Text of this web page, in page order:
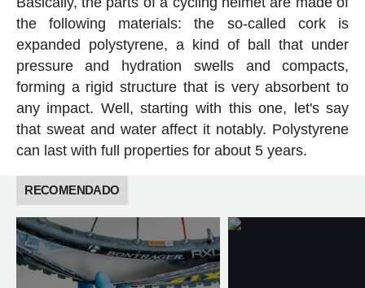
the following materials: the so-called cork is
expanded polystyrene, a kind of ball that under
pressure and hydration swells and compacts,
forming a rigid structure that is very absorbent to
any impact. Well, starting with this one, let's say
that sweat and water affect it notably. Polystyrene
can last with full properties for about 5 years.
RECOMENDADO